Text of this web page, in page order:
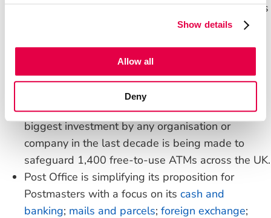
Show details
Allow all
Deny
Partnership with over 30 banks, building societies
and credit unions means that 99% of UK bank
Cash withdrawals, deposits and balance
enquiries can be made securely and conveniently
over the counter at any Post Office; and the
biggest investment by any organisation or
company in the last decade is being made to
safeguard 1,400 free-to-use ATMs across the UK.
Post Office is simplifying its proposition for
Postmasters with a focus on its cash and
banking; mails and parcels; foreign exchange;